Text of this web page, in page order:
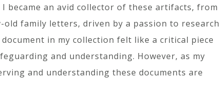
became an avid collector of these artifacts, from
family letters, driven by a passion to research
in my collection felt like a critical piece
and understanding. However, as my
and understanding these documents are